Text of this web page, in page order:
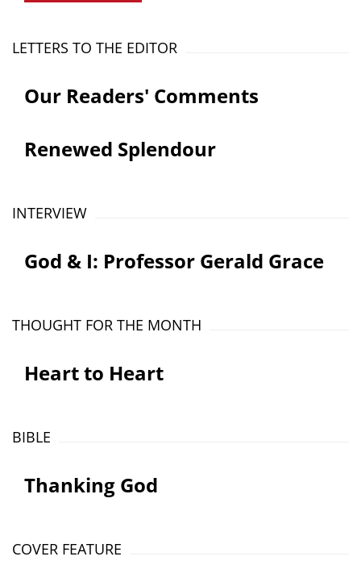
LETTERS TO THE EDITOR
Our Readers' Comments
Renewed Splendour
INTERVIEW
God & I: Professor Gerald Grace
THOUGHT FOR THE MONTH
Heart to Heart
BIBLE
Thanking God
COVER FEATURE